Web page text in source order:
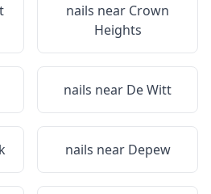
nails near Crown
Heights
nails near De Witt
nails near Depew